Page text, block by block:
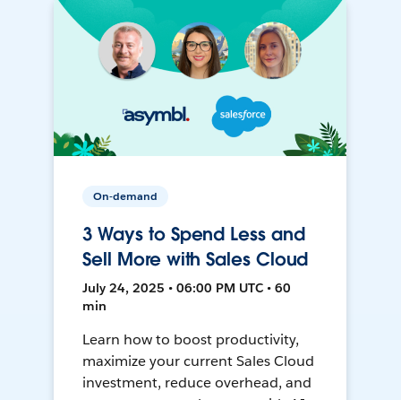
On-demand
3 Ways to Spend Less and
Sell More with Sales Cloud
July 24, 2025 • 06:00 PM UTC • 60
min
Learn how to boost productivity,
maximize your current Sales Cloud
investment, reduce overhead, and